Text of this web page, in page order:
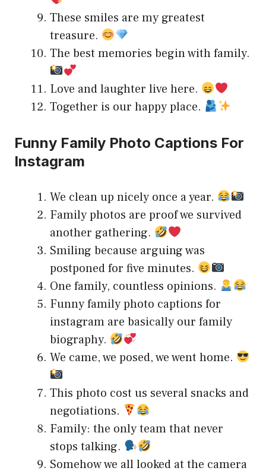
These smiles are my greatest
treasure.
The best memories begin with family.
Love and laughter live here.
Together is our happy place.
Funny Family Photo Captions For
Instagram
We clean up nicely once a year.
Family photos are proof we survived
another gathering.
Smiling because arguing was
postponed for five minutes.
One family, countless opinions.
Funny family photo captions for
instagram are basically our family
biography.
We came, we posed, we went home.
This photo cost us several snacks and
negotiations.
Family: the only team that never
stops talking.
Somehow we all looked at the camera